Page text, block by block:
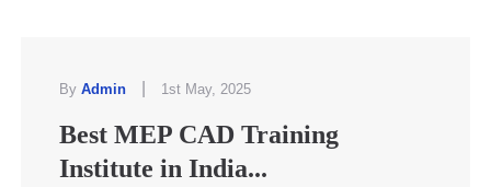
By Admin 1st May, 2025
Best MEP CAD Training
Institute in India...